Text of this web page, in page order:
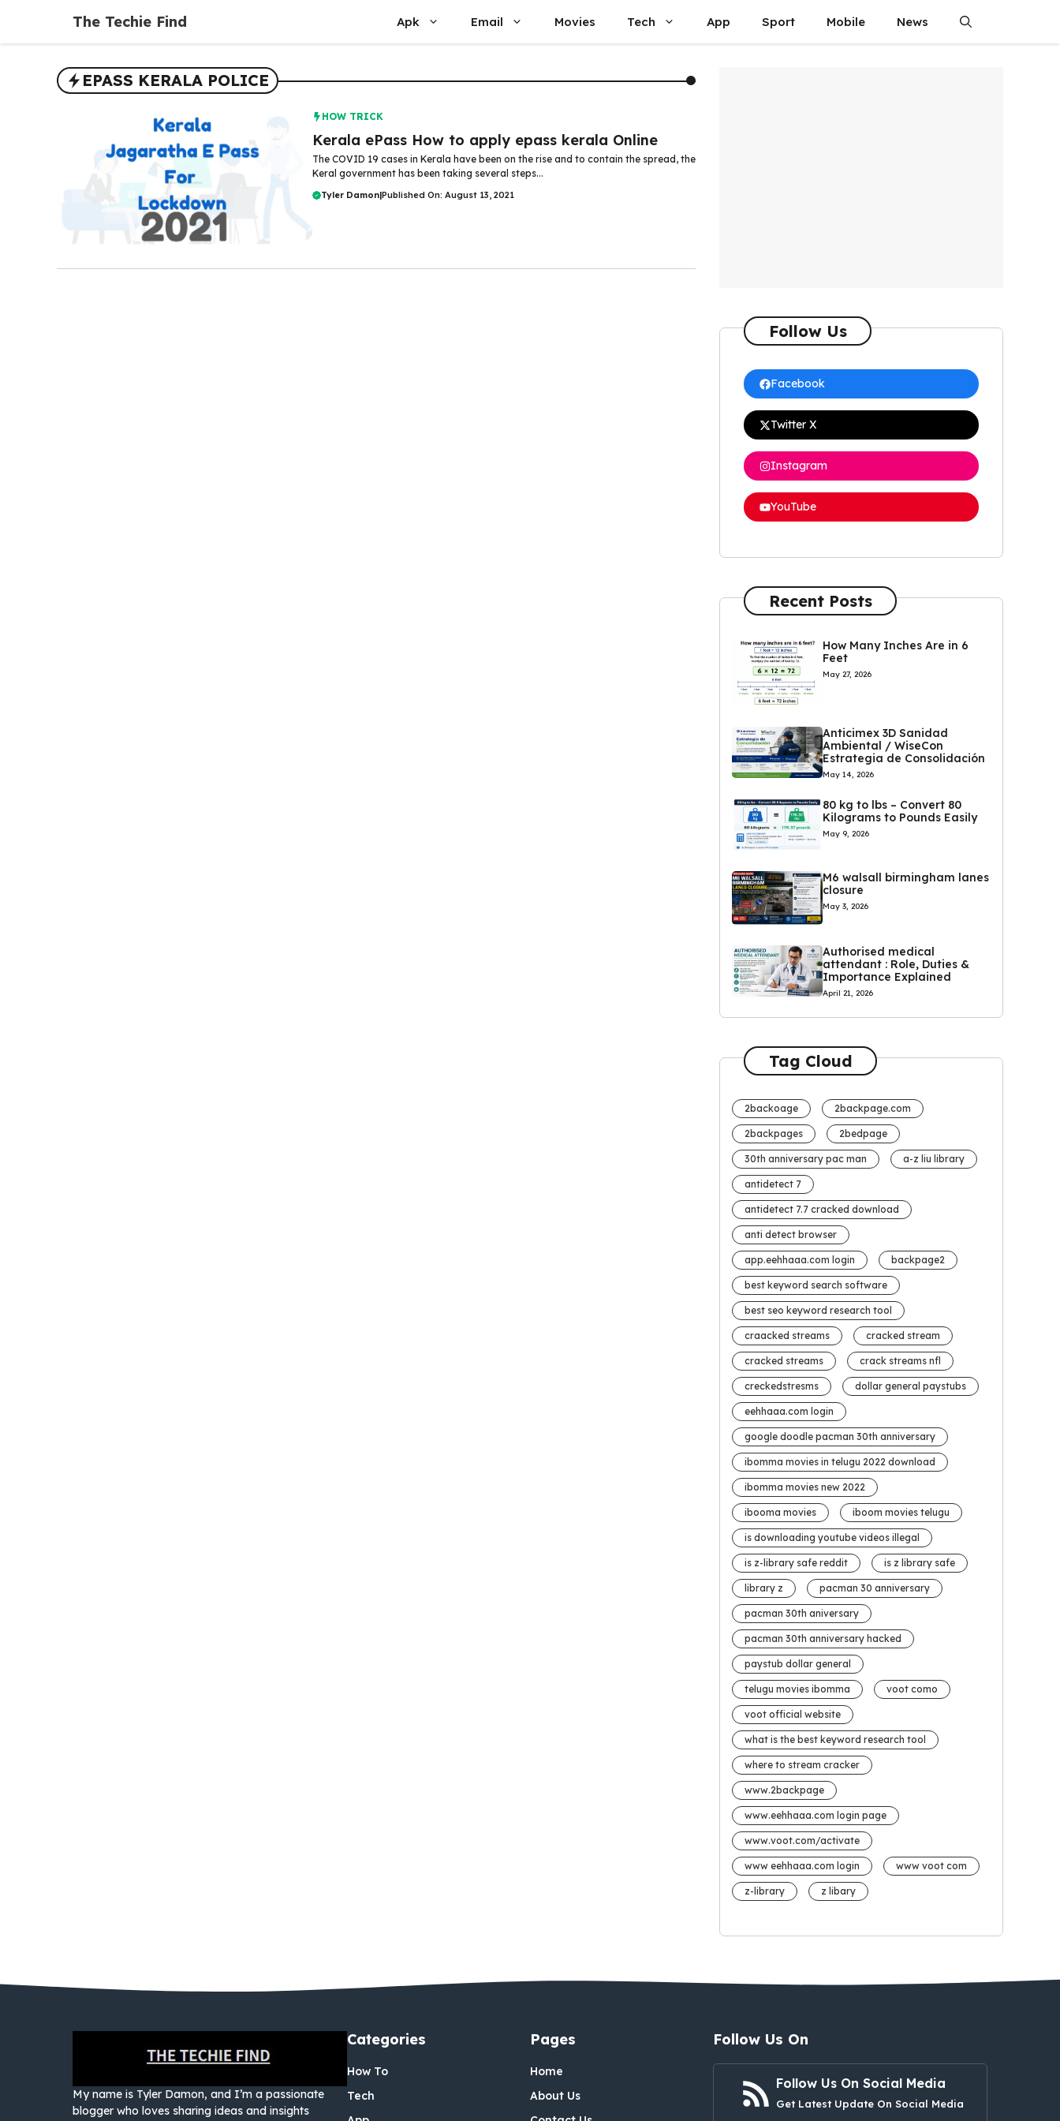
content
The Techie Find Apk Email Movies Tech App Sport Mobile News
EPASS KERALA POLICE
HOW TRICK
Kerala ePass How to apply epass kerala Online
The COVID 19 cases in Kerala have been on the rise and to contain the spread, the
Keral government has been taking several steps...
Tyler Damon|Published On: August 13, 2021
Follow Us
Facebook
Twitter X
Instagram
YouTube
Recent Posts
How Many Inches Are in 6
Feet
May 27, 2026
Anticimex 3D Sanidad
Ambiental / WiseCon
Estrategia de Consolidación
May 14, 2026
80 kg to lbs – Convert 80
Kilograms to Pounds Easily
May 9, 2026
M6 walsall birmingham lanes
closure
May 3, 2026
Authorised medical
attendant : Role, Duties &
Importance Explained
April 21, 2026
Tag Cloud
2backoage 2backpage.com
2backpages 2bedpage
30th anniversary pac man a-z liu library
antidetect 7
antidetect 7.7 cracked download
anti detect browser
app.eehhaaa.com login backpage2
best keyword search software
best seo keyword research tool
craacked streams cracked stream
cracked streams crack streams nfl
creckedstresms dollar general paystubs
eehhaaa.com login
google doodle pacman 30th anniversary
ibomma movies in telugu 2022 download
ibomma movies new 2022
ibooma movies iboom movies telugu
is downloading youtube videos illegal
is z-library safe reddit is z library safe
library z pacman 30 anniversary
pacman 30th aniversary
pacman 30th anniversary hacked
paystub dollar general
telugu movies ibomma voot como
voot official website
what is the best keyword research tool
where to stream cracker
www.2backpage
www.eehhaaa.com login page
www.voot.com/activate
www eehhaaa.com login www voot com
z-library z libary
My name is Tyler Damon, and I’m a passionate
blogger who loves sharing ideas and insights
Categories
How To
Tech
Pages
Home
About Us
Follow Us On
Follow Us On Social Media
Get Latest Update On Social Media